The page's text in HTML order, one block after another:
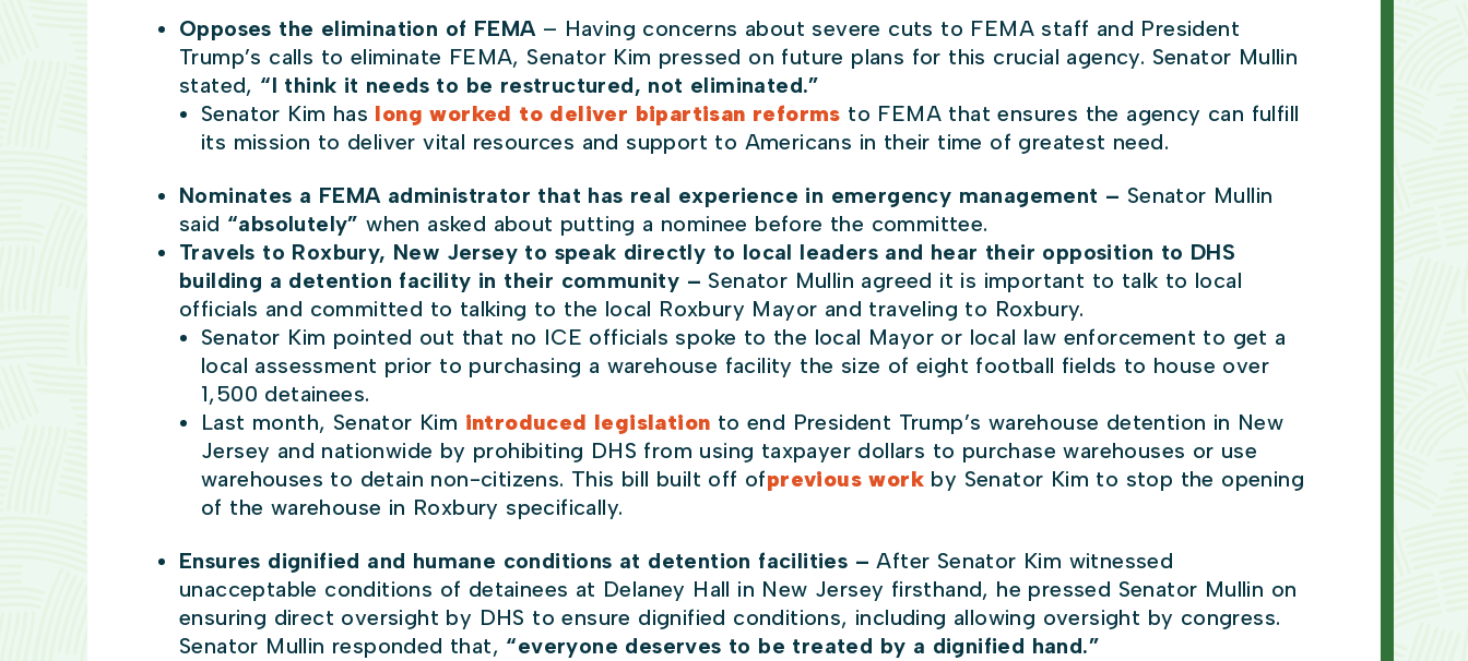
Opposes the elimination of FEMA – Having concerns about severe cuts to FEMA staff and President
Trump’s calls to eliminate FEMA, Senator Kim pressed on future plans for this crucial agency. Senator Mullin
stated, “I think it needs to be restructured, not eliminated.”
Senator Kim has long worked to deliver bipartisan reforms to FEMA that ensures the agency can fulfill
its mission to deliver vital resources and support to Americans in their time of greatest need.
Nominates a FEMA administrator that has real experience in emergency management – Senator Mullin
said “absolutely” when asked about putting a nominee before the committee.
Travels to Roxbury, New Jersey to speak directly to local leaders and hear their opposition to DHS
building a detention facility in their community – Senator Mullin agreed it is important to talk to local
officials and committed to talking to the local Roxbury Mayor and traveling to Roxbury.
Senator Kim pointed out that no ICE officials spoke to the local Mayor or local law enforcement to get a
local assessment prior to purchasing a warehouse facility the size of eight football fields to house over
1,500 detainees.
Last month, Senator Kim introduced legislation to end President Trump’s warehouse detention in New
Jersey and nationwide by prohibiting DHS from using taxpayer dollars to purchase warehouses or use
warehouses to detain non-citizens. This bill built off ofprevious work by Senator Kim to stop the opening
of the warehouse in Roxbury specifically.
Ensures dignified and humane conditions at detention facilities –After Senator Kim witnessed
unacceptable conditions of detainees at Delaney Hall in New Jersey firsthand, he pressed Senator Mullin on
ensuring direct oversight by DHS to ensure dignified conditions, including allowing oversight by congress.
Senator Mullin responded that, “everyone deserves to be treated by a dignified hand.”